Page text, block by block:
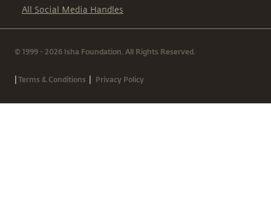
All Social Media Handles
© 1999 - 2026 Isha Foundation. All Rights Reserved.
|Terms & Conditions | Privacy Policy